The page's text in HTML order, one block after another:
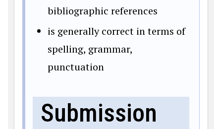
bibliographic references
is generally correct in terms of
spelling, grammar,
punctuation
Submission